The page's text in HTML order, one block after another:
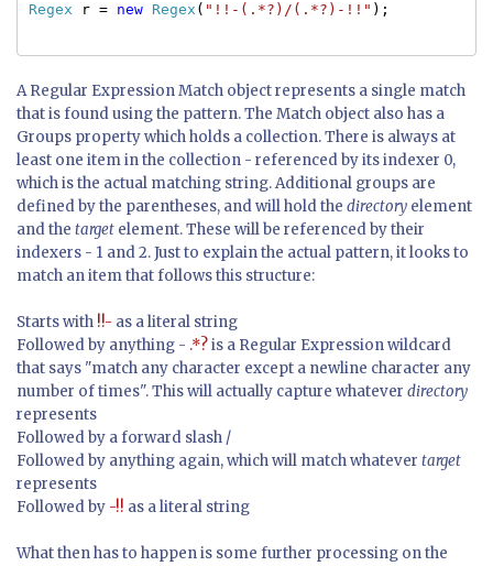
Regex r = new Regex ( "!!-(.*?)/(.*?)-!!" );
A Regular Expression Match object represents a single match
that is found using the pattern. The Match object also has a
Groups property which holds a collection. There is always at
least one item in the collection - referenced by its indexer 0,
which is the actual matching string. Additional groups are
defined by the parentheses, and will hold the directory element
and the target element. These will be referenced by their
indexers - 1 and 2. Just to explain the actual pattern, it looks to
match an item that follows this structure:
Starts with !!- as a literal string
Followed by anything - .*?is a Regular Expression wildcard
that says "match any character except a newline character any
number of times". This will actually capture whatever directory
represents
Followed by a forward slash /
Followed by anything again, which will match whatever target
represents
Followed by -!! as a literal string
What then has to happen is some further processing on the